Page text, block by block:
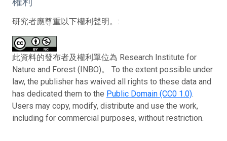
研究者應尊重以下權利聲明。:
此資料的發布者及權利單位為 Research Institute for
Nature and Forest (INBO)。 To the extent possible under
law, the publisher has waived all rights to these data and
has dedicated them to the Public Domain (CC0 1.0).
Users may copy, modify, distribute and use the work,
including for commercial purposes, without restriction.